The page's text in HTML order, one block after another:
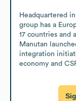
Headquartered
group has a
17 countries and
Manutan
integration
economy and